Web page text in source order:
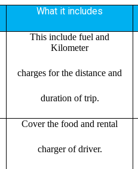
What it includes
This include fuel and
Kilometer
charges for the distance and
duration of trip.
Cover the food and rental
charger of driver.